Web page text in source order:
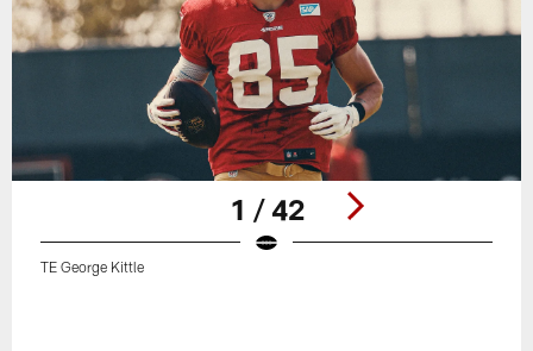
1 / 42
TE George Kittle